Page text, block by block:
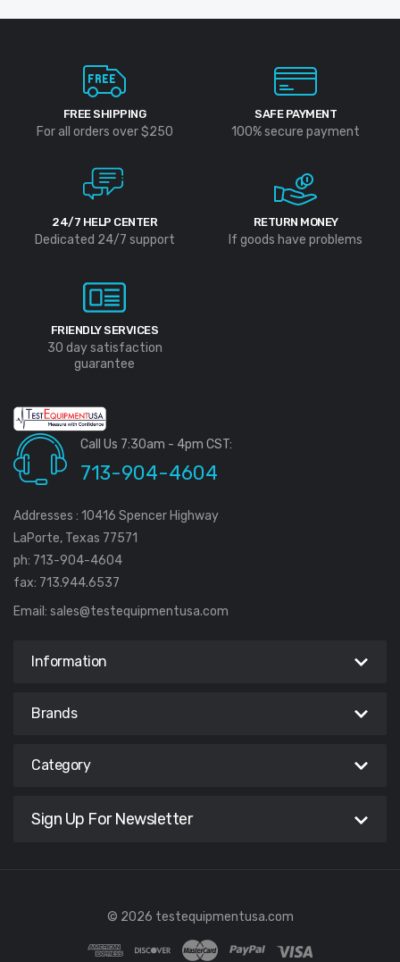
FREE SHIPPING
For all orders over $250
SAFE PAYMENT
100% secure payment
24/7 HELP CENTER
Dedicated 24/7 support
RETURN MONEY
If goods have problems
FRIENDLY SERVICES
30 day satisfaction
guarantee
Call Us 7:30am - 4pm CST:
713-904-4604
Addresses : 10416 Spencer Highway
LaPorte, Texas 77571
ph: 713-904-4604
fax: 713.944.6537
Email: sales@testequipmentusa.com
Information
Brands
Category
Sign Up For Newsletter
© 2026 testequipmentusa.com